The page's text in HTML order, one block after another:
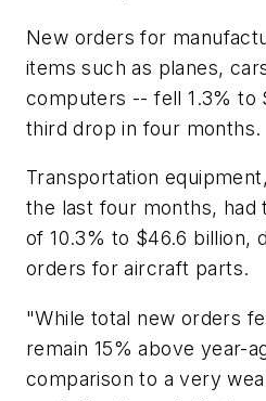
New orders for
items such as planes,
computers -- fell 1.3% to
third drop in four months.
Transportation
the last four months, had
of 10.3% to $46.6 billion,
orders for aircraft parts.
"While total new orders
remain 15% above year-
comparison to a very